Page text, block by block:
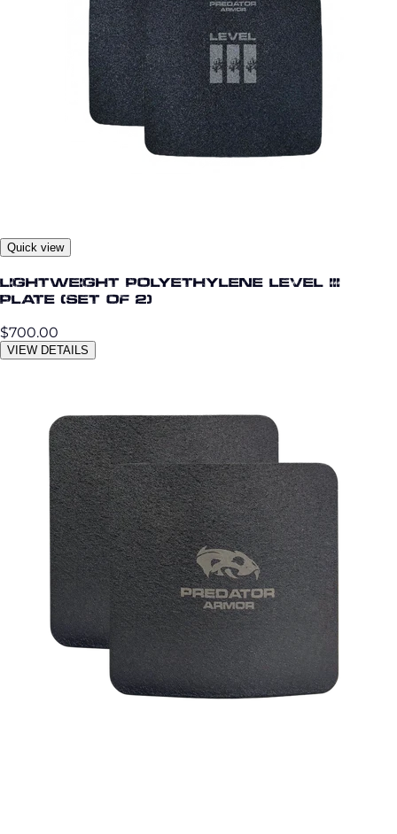
Quick view
Lightweight Polyethylene Level III
Plate (Set of 2)
$700.00
VIEW DETAILS